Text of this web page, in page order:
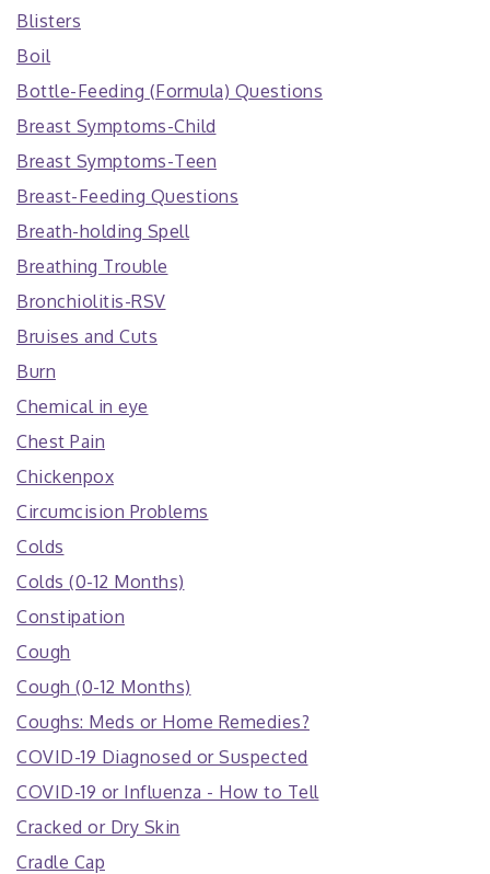
Blisters
Boil
Bottle-Feeding (Formula) Questions
Breast Symptoms-Child
Breast Symptoms-Teen
Breast-Feeding Questions
Breath-holding Spell
Breathing Trouble
Bronchiolitis-RSV
Bruises and Cuts
Burn
Chemical in eye
Chest Pain
Chickenpox
Circumcision Problems
Colds
Colds (0-12 Months)
Constipation
Cough
Cough (0-12 Months)
Coughs: Meds or Home Remedies?
COVID-19 Diagnosed or Suspected
COVID-19 or Influenza - How to Tell
Cracked or Dry Skin
Cradle Cap